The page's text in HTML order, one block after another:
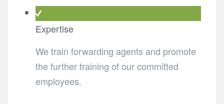
Expertise
We train forwarding agents and promote
the further training of our committed
employees.